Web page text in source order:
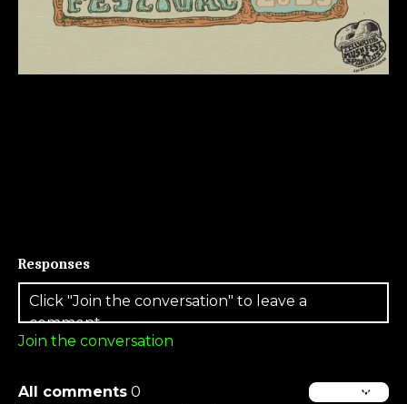
Responses
Join the conversation
All comments 0